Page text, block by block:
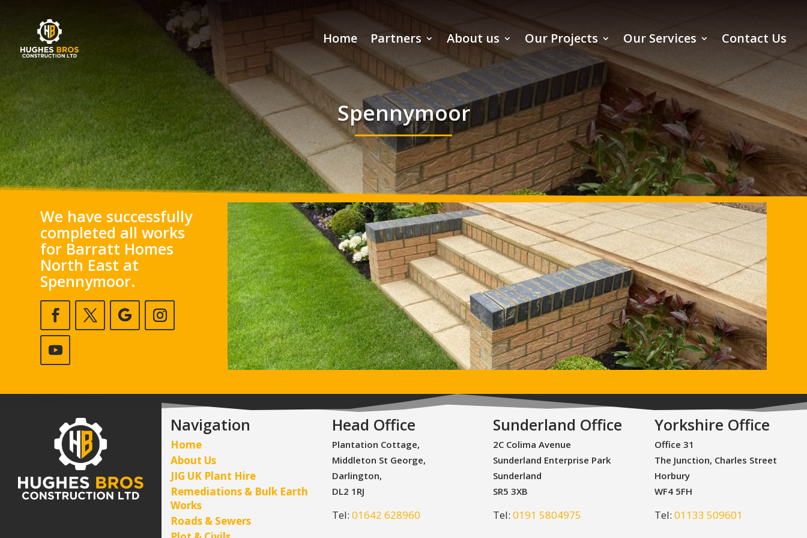
Home Partners About us Our Projects Our Services Contact Us
Spennymoor
We have successfully
completed all works
for Barratt Homes
North East at
Spennymoor.
Navigation
Home
About Us
JIG UK Plant Hire
Remediations & Bulk Earth
Works
Roads & Sewers
Head Office
Plantation Cottage,
Middleton St George,
Darlington,
DL2 1RJ
Tel: 01642 628960
Sunderland Office
2C Colima Avenue
Sunderland Enterprise Park
Sunderland
SR5 3XB
Tel: 0191 5804975
Yorkshire Office
Office 31
The Junction, Charles Street
Horbury
WF4 5FH
Tel: 01133 509601